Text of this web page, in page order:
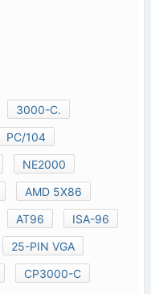
3000-C.
PC/104
NE2000
AMD 5X86
AT96
ISA-96
25-PIN VGA
CP3000-C